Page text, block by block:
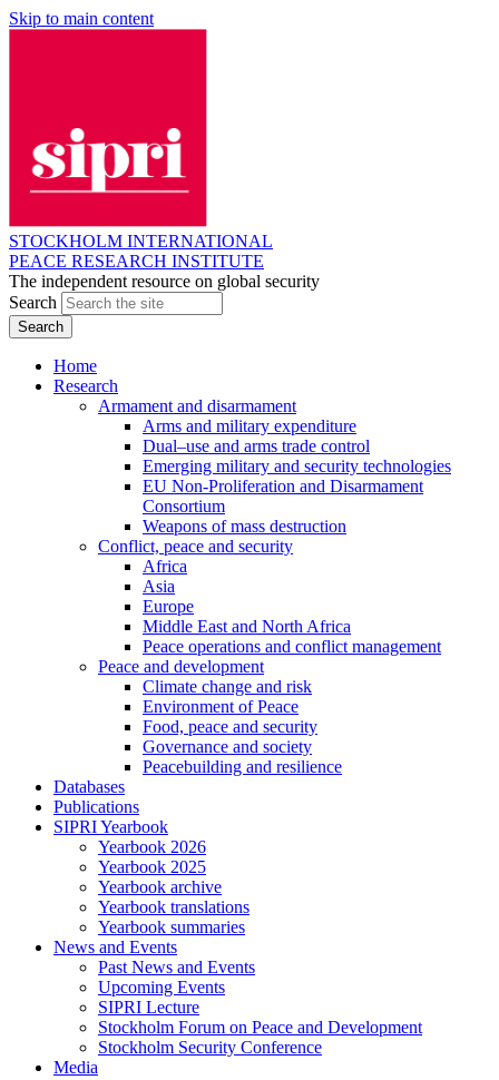
Skip to main content
STOCKHOLM INTERNATIONAL
PEACE RESEARCH INSTITUTE
The independent resource on global security
Search
Home
Research
Armament and disarmament
Arms and military expenditure
Dual–use and arms trade control
Emerging military and security technologies
EU Non-Proliferation and Disarmament
Consortium
Weapons of mass destruction
Conflict, peace and security
Africa
Asia
Europe
Middle East and North Africa
Peace operations and conflict management
Peace and development
Climate change and risk
Environment of Peace
Food, peace and security
Governance and society
Peacebuilding and resilience
Databases
Publications
SIPRI Yearbook
Yearbook 2026
Yearbook 2025
Yearbook archive
Yearbook translations
Yearbook summaries
News and Events
Past News and Events
Upcoming Events
SIPRI Lecture
Stockholm Forum on Peace and Development
Stockholm Security Conference
Media